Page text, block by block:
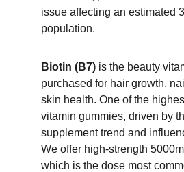
issue affecting an estimated
population.
Biotin (B7) is the beauty
purchased for hair growth,
skin health. One of the
vitamin gummies, driven by
supplement trend and
We offer high-strength
which is the dose most